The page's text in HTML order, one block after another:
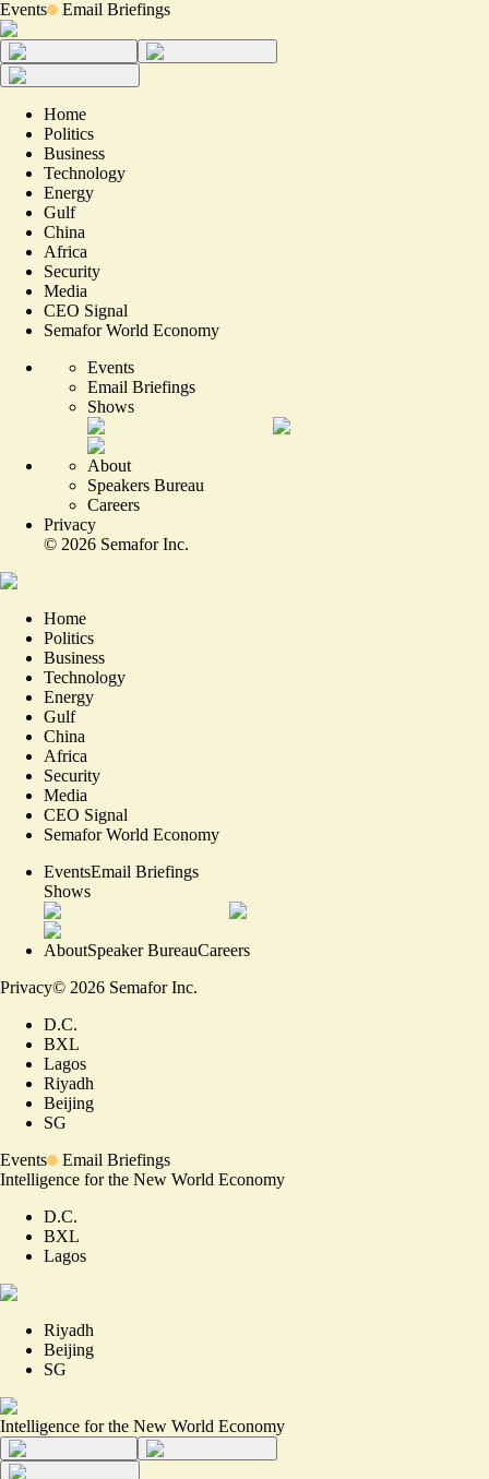
Events Email Briefings
Home
Politics
Business
Technology
Energy
Gulf
China
Africa
Security
Media
CEO Signal
Semafor World Economy
Events
Email Briefings
Shows
About
Speakers Bureau
Careers
Privacy
© 2026 Semafor Inc.
Home
Politics
Business
Technology
Energy
Gulf
China
Africa
Security
Media
CEO Signal
Semafor World Economy
EventsEmail Briefings
Shows
AboutSpeaker BureauCareers
Privacy© 2026 Semafor Inc.
D.C.
BXL
Lagos
Riyadh
Beijing
SG
Events
Email Briefings
Intelligence for the New World Economy
D.C.
BXL
Lagos
Riyadh
Beijing
SG
Intelligence for the New World Economy